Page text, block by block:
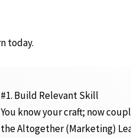
today.
#1. Build Relevant Skill
You know your craft; now
the Altogether (Marketing)